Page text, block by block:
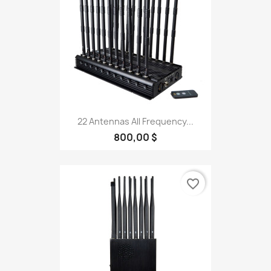
22 Antennas All Frequency...
800,00 $
favorite_border